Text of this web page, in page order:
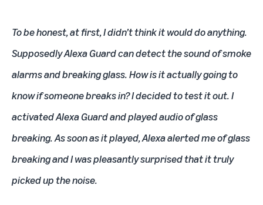
To be honest, at first, I didn’t think it would do anything.
Supposedly Alexa Guard can detect the sound of smoke
alarms and breaking glass. How is it actually going to
know if someone breaks in? I decided to test it out. I
activated Alexa Guard and played audio of glass
breaking. As soon as it played, Alexa alerted me of glass
breaking and I was pleasantly surprised that it truly
picked up the noise.